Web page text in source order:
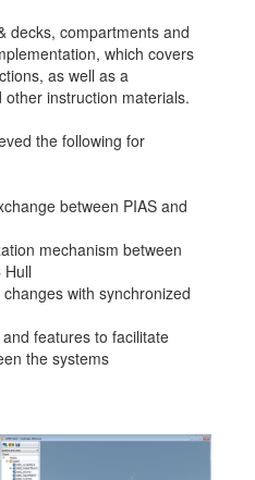
decks, compartments and
which covers
as well as a
instruction materials.
the following for
between PIAS and
mechanism between
Hull
with synchronized
features to facilitate
the systems